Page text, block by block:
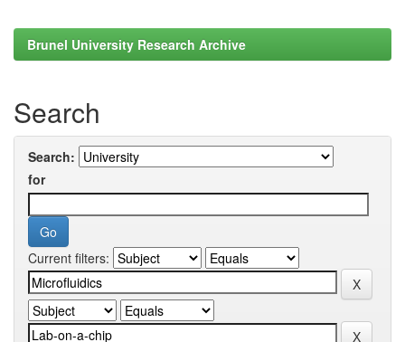
Brunel University Research Archive
Search
Search:
for
Current filters: